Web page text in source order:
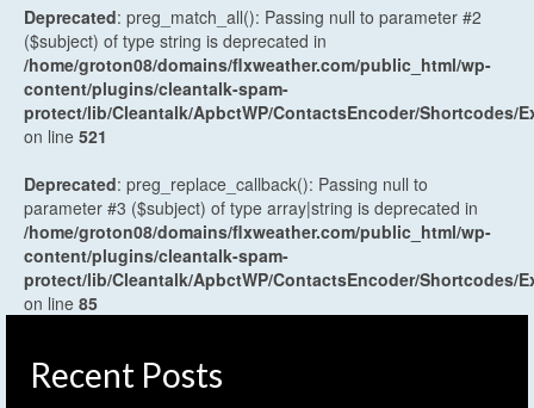
Deprecated: preg_match_all(): Passing null to parameter #2
($subject) of type string is deprecated in
/home/groton08/domains/flxweather.com/public_html/wp-
content/plugins/cleantalk-spam-
protect/lib/Cleantalk/ApbctWP/ContactsEncoder/Shortcodes/
on line 521
Deprecated: preg_replace_callback(): Passing null to
parameter #3 ($subject) of type array|string is deprecated in
/home/groton08/domains/flxweather.com/public_html/wp-
content/plugins/cleantalk-spam-
protect/lib/Cleantalk/ApbctWP/ContactsEncoder/Shortcodes/
on line 85
Recent Posts